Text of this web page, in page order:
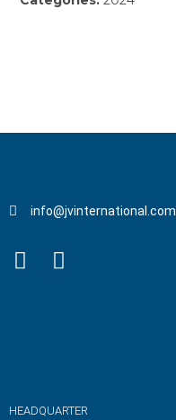
info@jvinternational.com
HEADQUARTER